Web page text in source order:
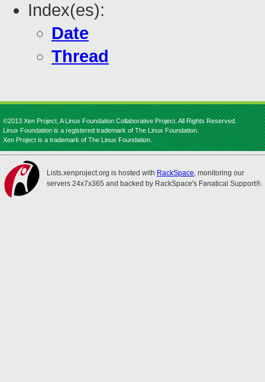
Index(es):
Date
Thread
©2013 Xen Project, A Linux Foundation Collaborative Project. All Rights Reserved.
Linux Foundation is a registered trademark of The Linux Foundation.
Xen Project is a trademark of The Linux Foundation.
Lists.xenproject.org is hosted with RackSpace, monitoring our
servers 24x7x365 and backed by RackSpace's Fanatical Support®.